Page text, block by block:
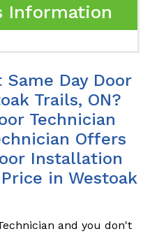
Information
Day Door
Trails, ON?
Technician
Offers
Installation
in Westoak
and you don't